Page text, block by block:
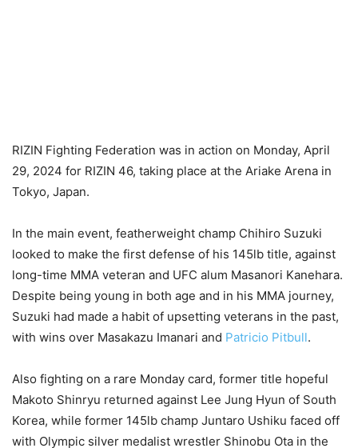
RIZIN Fighting Federation was in action on Monday, April
29, 2024 for RIZIN 46, taking place at the Ariake Arena in
Tokyo, Japan.
In the main event, featherweight champ Chihiro Suzuki
looked to make the first defense of his 145lb title, against
long-time MMA veteran and UFC alum Masanori Kanehara.
Despite being young in both age and in his MMA journey,
Suzuki had made a habit of upsetting veterans in the past,
with wins over Masakazu Imanari and Patricio Pitbull.
Also fighting on a rare Monday card, former title hopeful
Makoto Shinryu returned against Lee Jung Hyun of South
Korea, while former 145lb champ Juntaro Ushiku faced off
with Olympic silver medalist wrestler Shinobu Ota in the